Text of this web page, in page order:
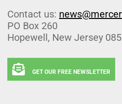
Contact us:
PO Box 260
Hopewell, New Jersey
GET OUR FREE NEWSLETTER